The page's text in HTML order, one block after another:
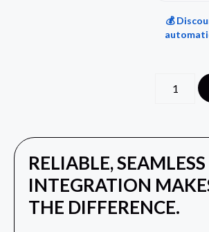
💰
RELIABLE, SEAMLESS
INTEGRATION
THE DIFFERENCE.